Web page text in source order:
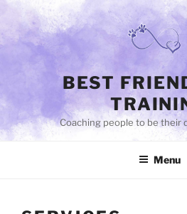
content
BEST
Coaching people to be their
Menu